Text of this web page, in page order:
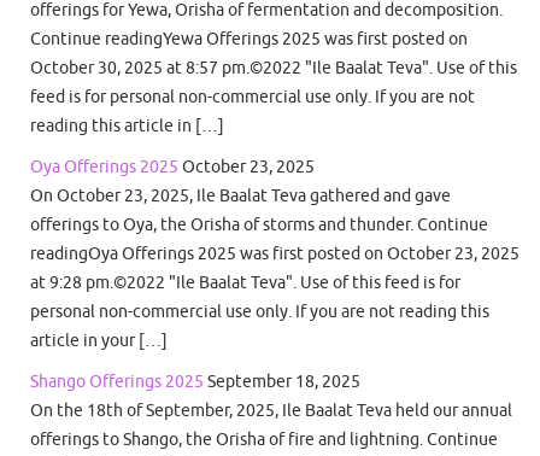
offerings for Yewa, Orisha of fermentation and decomposition.
Continue readingYewa Offerings 2025 was first posted on
October 30, 2025 at 8:57 pm.©2022 "Ile Baalat Teva". Use of this
feed is for personal non-commercial use only. If you are not
reading this article in […]
Oya Offerings 2025 October 23, 2025
On October 23, 2025, Ile Baalat Teva gathered and gave
offerings to Oya, the Orisha of storms and thunder. Continue
readingOya Offerings 2025 was first posted on October 23, 2025
at 9:28 pm.©2022 "Ile Baalat Teva". Use of this feed is for
personal non-commercial use only. If you are not reading this
article in your […]
Shango Offerings 2025 September 18, 2025
On the 18th of September, 2025, Ile Baalat Teva held our annual
offerings to Shango, the Orisha of fire and lightning. Continue